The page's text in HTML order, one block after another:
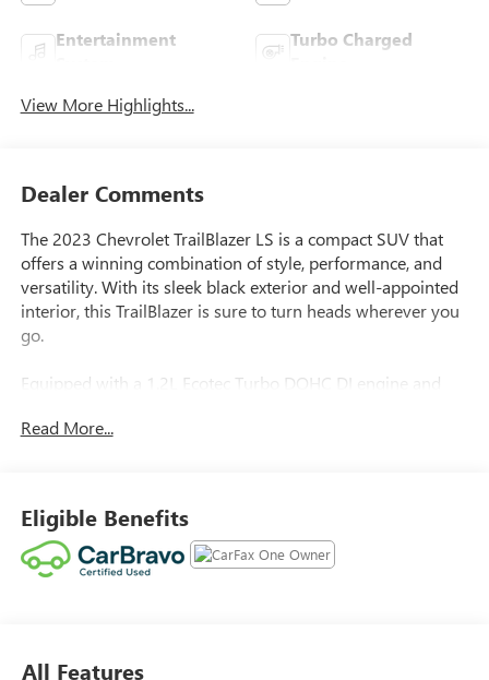
Entertainment
Turbo Charged
View More Highlights...
Dealer Comments
The 2023 Chevrolet TrailBlazer LS is a compact SUV that
offers a winning combination of style, performance, and
versatility. With its sleek black exterior and well-appointed
interior, this TrailBlazer is sure to turn heads wherever you
go.
Equipped with a 1.2L Ecotec Turbo DOHC DI engine and
MPG in the city and 31 MPG on the highway, making it an
- Cruise control
- Front license plate bracket
only 9,694 miles on the odometer, this vehicle is practically
Read More...
Eligible Benefits
All Features